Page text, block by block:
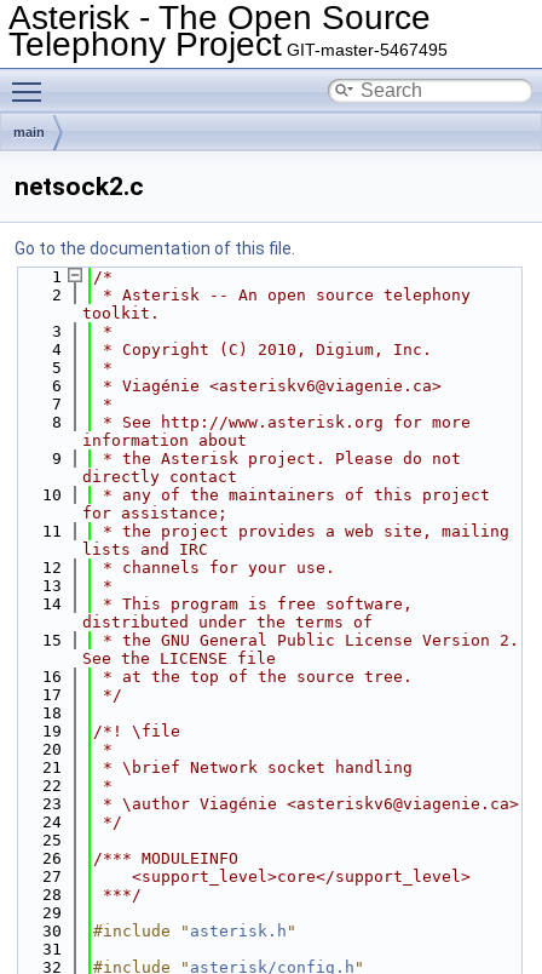
Asterisk - The Open Source
Telephony Project GIT-master-5467495
main
netsock2.c
Go to the documentation of this file.
    1
/*
    2
* Asterisk -- An open source telephony
toolkit.
    3
*
    4
* Copyright (C) 2010, Digium, Inc.
    5
*
    6
* Viagénie <asteriskv6@viagenie.ca>
    7
*
    8
* See http://www.asterisk.org for more
information about
    9
* the Asterisk project. Please do not
directly contact
   10
* any of the maintainers of this project
for assistance;
   11
* the project provides a web site, mailing
lists and IRC
   12
* channels for your use.
   13
*
   14
* This program is free software,
distributed under the terms of
   15
* the GNU General Public License Version 2.
See the LICENSE file
   16
* at the top of the source tree.
   17
*/
   18
   19
/*! \file
   20
*
   21
* \brief Network socket handling
   22
*
   23
* \author Viagénie <asteriskv6@viagenie.ca>
   24
*/
   25
   26
/*** MODULEINFO
   27
    <support_level>core</support_level>
   28
***/
   29
   30
#include " asterisk.h "
   31
   32
#include " asterisk/config.h "